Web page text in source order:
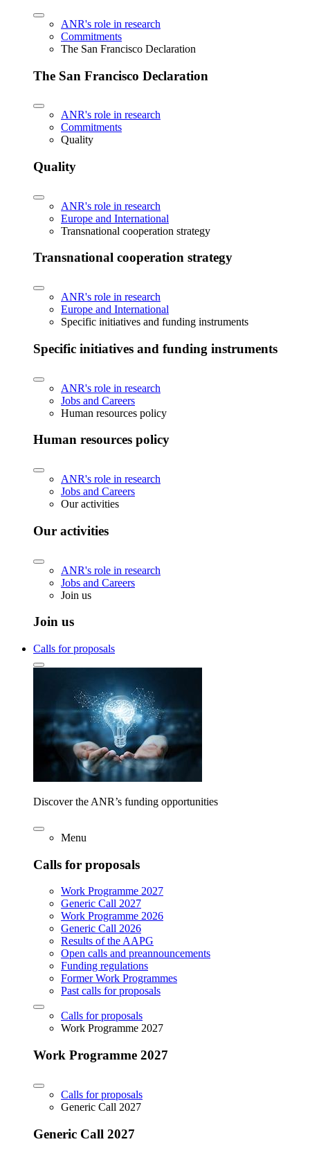
ANR's role in research
Commitments
The San Francisco Declaration
The San Francisco Declaration
ANR's role in research
Commitments
Quality
Quality
ANR's role in research
Europe and International
Transnational cooperation strategy
Transnational cooperation strategy
ANR's role in research
Europe and International
Specific initiatives and funding instruments
Specific initiatives and funding instruments
ANR's role in research
Jobs and Careers
Human resources policy
Human resources policy
ANR's role in research
Jobs and Careers
Our activities
Our activities
ANR's role in research
Jobs and Careers
Join us
Join us
Calls for proposals
Discover the ANR’s funding opportunities
Menu
Calls for proposals
Work Programme 2027
Generic Call 2027
Work Programme 2026
Generic Call 2026
Results of the AAPG
Open calls and preannouncements
Funding regulations
Former Work Programmes
Past calls for proposals
Calls for proposals
Work Programme 2027
Work Programme 2027
Calls for proposals
Generic Call 2027
Generic Call 2027